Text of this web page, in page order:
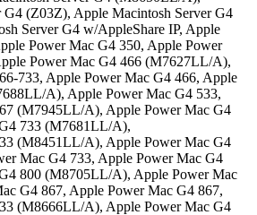
G4 (Z03Z), Apple Macintosh Server G4
Server G4 w/AppleShare IP, Apple
Power Mac G4 350, Apple Power
Power Mac G4 466 (M7627LL/A),
733, Apple Power Mac G4 466, Apple
A), Apple Power Mac G4 533,
(M7945LL/A), Apple Power Mac G4
733 (M7681LL/A),
(M8451LL/A), Apple Power Mac G4
Mac G4 733, Apple Power Mac G4
800 (M8705LL/A), Apple Power Mac
G4 867, Apple Power Mac G4 867,
(M8666LL/A), Apple Power Mac G4